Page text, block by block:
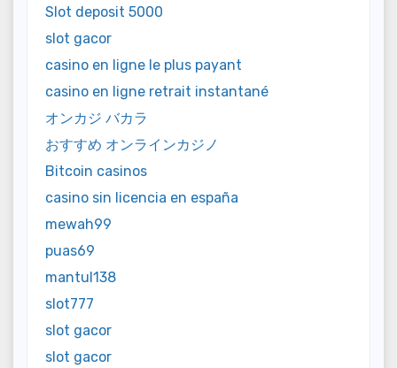
Slot deposit 5000
slot gacor
casino en ligne le plus payant
casino en ligne retrait instantané
オンカジ バカラ
おすすめ オンラインカジノ
Bitcoin casinos
casino sin licencia en españa
mewah99
puas69
mantul138
slot777
slot gacor
slot gacor